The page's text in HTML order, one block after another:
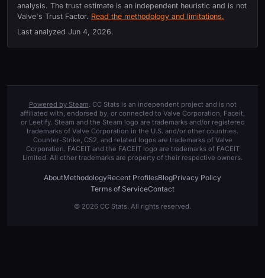
analysis. The trust estimate is an independent heuristic and is not
Valve's Trust Factor. Read the methodology and limitations.
Last analyzed Jun 4, 2026.
Powered by Steam. CC Stats is an independent project and is not
affiliated with, endorsed by, or connected to Valve Corporation, Faceit,
or Leetify. Steam and the Steam logo are trademarks and/or registered
trademarks of Valve Corporation in the U.S. and/or other countries.
Counter-Strike, CS2, and related logos are trademarks of Valve
Corporation. FACEIT and the FACEIT logo are trademarks of FACEIT
Limited. All other trademarks are property of their respective owners.
AboutMethodologyRecent ProfilesBlogPrivacy Policy
Terms of ServiceContact
© 2026 CC Stats. All rights reserved.